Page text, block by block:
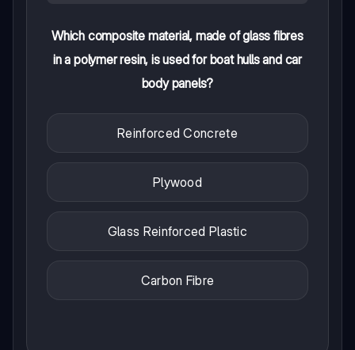
Which composite material, made of glass fibres
in a polymer resin, is used for boat hulls and car
body panels?
Reinforced Concrete
Plywood
Glass Reinforced Plastic
Carbon Fibre